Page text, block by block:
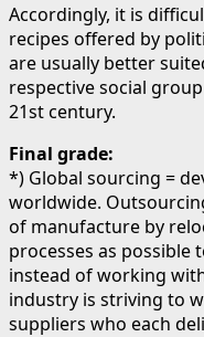
Accordingly, it is
recipes offered by
are usually better
respective social
21st century.
Final grade:
*) Global sourcing =
worldwide.
of manufacture by
processes as possible
instead of working
industry is striving to
suppliers who each